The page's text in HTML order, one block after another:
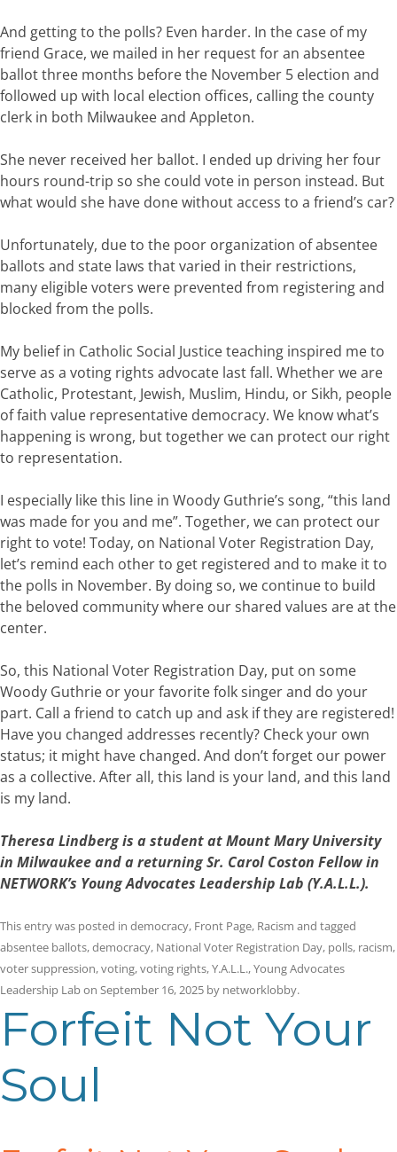
And gettingto the polls? Even harder. In the case of my
friend Grace, we mailed in her request for an absentee
ballot three months beforethe November 5 election and
followed up with local election offices, callingthe county
clerk in both Milwaukee and Appleton.
She never received her ballot. I ended up driving herfour
hours round-trip so she could vote in person instead. But
whatwould she have donewithout access to a friend’s car?
Unfortunately, dueto the poor organization of absentee
ballots and state laws that varied in their restrictions,
many eligiblevoters were prevented from registering and
blocked from the polls.
My belief in Catholic Social Justice teaching inspired me to
serve as a voting rights advocate last fall. Whether we are
Catholic, Protestant, Jewish, Muslim, Hindu, or Sikh, people
of faith value representative democracy. We knowwhat’s
happening is wrong, buttogetherwe can protect our right
to representation.
I especially likethis line in Woody Guthrie’s song, “this land
was madeforyou and me”. Together, we can protect our
rightto vote! Today, on National Voter Registration Day,
let’s remind each other to get registered and to make it to
the polls in November. By doingso, we continue to build
the beloved communitywhere ourshared values areatthe
center.
So, this National Voter Registration Day, put on some
Woody Guthrie oryourfavoritefolk singerand do your
part. Call a friend to catch up and ask iftheyare registered!
Haveyou changed addresses recently? Checkyour own
status; it might have changed. And don’tforget our power
as a collective. Afterall, this land is your land, and this land
is my land.
Theresa Lindberg is astudent at Mount Mary University
in Milwaukee and a returning Sr. Carol Coston Fellow in
NETWORK’s Young Advocates Leadership Lab (Y.A.L.L.).
This entry was posted in democracy, Front Page, Racism and tagged
absentee ballots,democracy, National Voter Registration Day, polls, racism,
voter suppression,voting,voting rights,Y.A.L.L.,Young Advocates
Leadership Labon September 16, 2025 by networklobby.
Forfeit Not Your
Soul